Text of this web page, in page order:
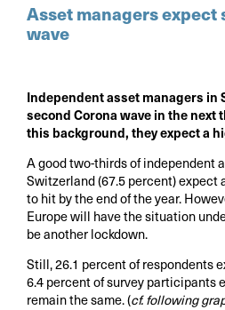
Asset managers expect
wave
Independent asset managers in
second Corona wave in the next
this background, they expect a
A good two-thirds of independent
Switzerland (67.5 percent) expect
to hit by the end of the year.
Europe will have the situation
be another lockdown.
Still, 26.1 percent of respondents
6.4 percent of survey participants
remain the same. (cf. following